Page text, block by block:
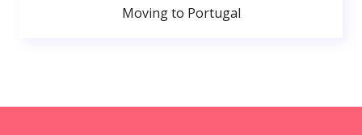
Moving to Portugal